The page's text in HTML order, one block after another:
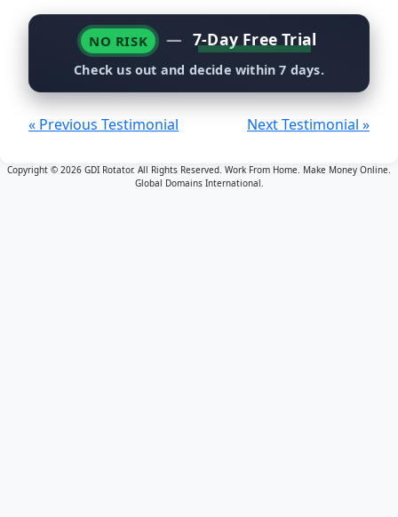
NO RISK — 7-Day Free Trial
Check us out and decide within 7 days.
« Previous Testimonial Next Testimonial »
Copyright © 2026 GDI Rotator. All Rights Reserved. Work From Home. Make Money Online.
Global Domains International.